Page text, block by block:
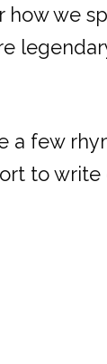
how we
a few
to